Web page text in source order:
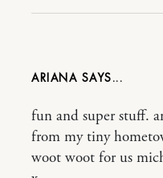
ARIANA
fun and super stuff.
from my tiny
woot woot for us